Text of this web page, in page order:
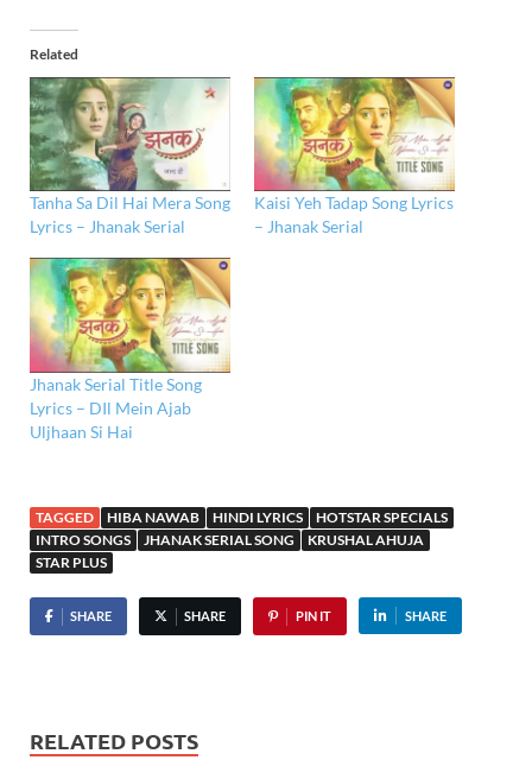
Related
Tanha Sa Dil Hai Mera Song
Lyrics – Jhanak Serial
Kaisi Yeh Tadap Song Lyrics
– Jhanak Serial
Jhanak Serial Title Song
Lyrics – DIl Mein Ajab
Uljhaan Si Hai
TAGGED HIBA NAWAB HINDI LYRICS
HOTSTAR SPECIALS
INTRO SONGS
JHANAK SERIAL SONG
KRUSHAL AHUJA
STAR PLUS
SHARE SHARE PIN IT SHARE
RELATED POSTS